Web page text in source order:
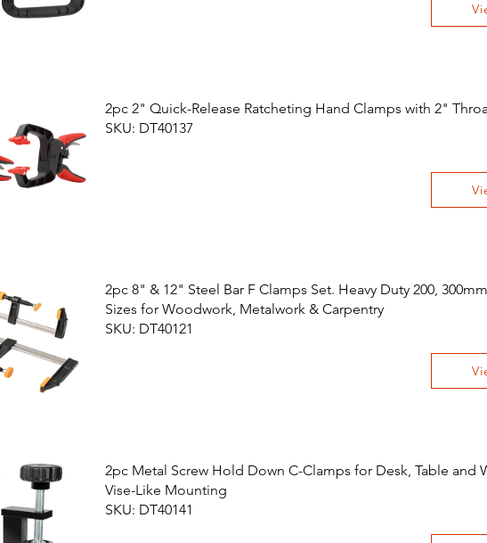
2pc 2" Quick-Release Ratcheting Hand Clamps with 2"
SKU: DT40137
2pc 8" & 12" Steel Bar F Clamps Set. Heavy Duty 200,
Sizes for Woodwork, Metalwork & Carpentry
SKU: DT40121
2pc Metal Screw Hold Down C-Clamps for Desk, Table and
Vise-Like Mounting
SKU: DT40141